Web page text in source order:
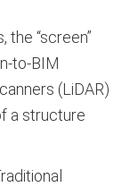
“screen”
to-BIM
(LiDAR)
a structure